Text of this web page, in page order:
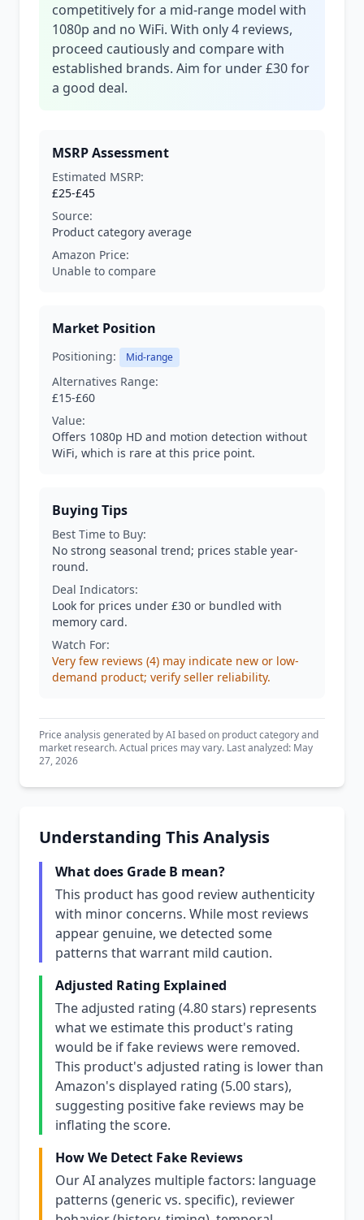
competitively for a mid-range model with
1080p and no WiFi. With only 4 reviews,
proceed cautiously and compare with
established brands. Aim for under £30 for
a good deal.
MSRP Assessment
Estimated MSRP:
£25-£45
Source:
Product category average
Amazon Price:
Unable to compare
Market Position
Positioning: Mid-range
Alternatives Range:
£15-£60
Value:
Offers 1080p HD and motion detection without
WiFi, which is rare at this price point.
Buying Tips
Best Time to Buy:
No strong seasonal trend; prices stable year-
round.
Deal Indicators:
Look for prices under £30 or bundled with
memory card.
Watch For:
Very few reviews (4) may indicate new or low-
demand product; verify seller reliability.
Price analysis generated by AI based on product category and
market research. Actual prices may vary. Last analyzed: May
27, 2026
Understanding This Analysis
What does Grade B mean?
This product has good review authenticity
with minor concerns. While most reviews
appear genuine, we detected some
patterns that warrant mild caution.
Adjusted Rating Explained
The adjusted rating (4.80 stars) represents
what we estimate this product's rating
would be if fake reviews were removed.
This product's adjusted rating is lower than
Amazon's displayed rating (5.00 stars),
suggesting positive fake reviews may be
inflating the score.
How We Detect Fake Reviews
Our AI analyzes multiple factors: language
patterns (generic vs. specific), reviewer